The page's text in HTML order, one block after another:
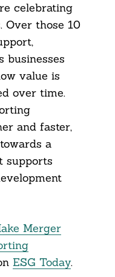
celebrating
Over those 10
businesses
value is
over time.
and faster,
a
supports
Merger
ESG Today.